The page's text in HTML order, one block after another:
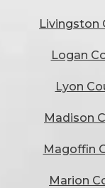
Livingston
Logan
Lyon
Madison
Magoffin
Marion